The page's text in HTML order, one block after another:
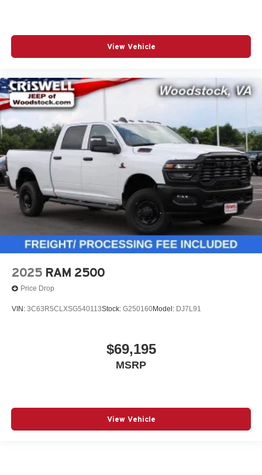
View Vehicle
2025 RAM 2500
Price Drop
VIN: 3C63R5CLXSG540113Stock: G250160Model: DJ7L91
$69,195
MSRP
View Vehicle